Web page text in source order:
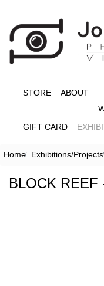
STORE
ABOUT
GIFT CARD
Home Exhibitions/Projects
BLOCK REEF